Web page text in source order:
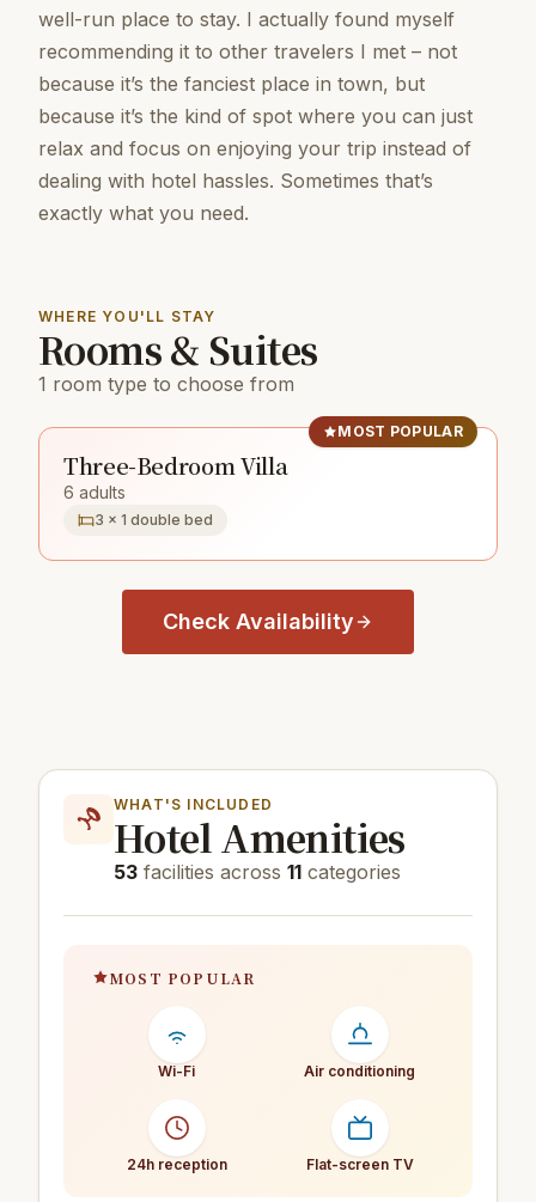
well-run place to stay. I actually found myself
recommending it to other travelers I met – not
because it’s the fanciest place in town, but
because it’s the kind of spot where you can just
relax and focus on enjoying your trip instead of
dealing with hotel hassles. Sometimes that’s
exactly what you need.
WHERE YOU'LL STAY
Rooms & Suites
1 room type to choose from
MOST POPULAR
Three-Bedroom Villa
6 adults
3 × 1 double bed
Check Availability
WHAT'S INCLUDED
Hotel Amenities
53 facilities across 11 categories
MOST POPULAR
Wi-Fi Air conditioning
24h reception Flat-screen TV